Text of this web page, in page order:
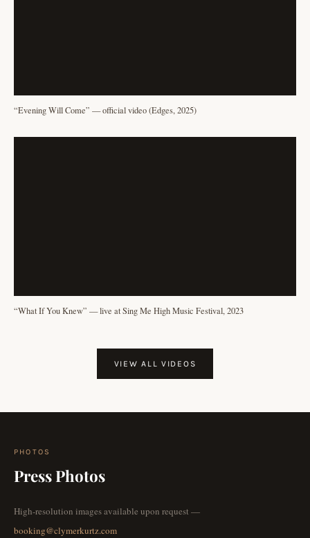
“Evening Will Come” — official video (Edges, 2025)
“What If You Knew” — live at Sing Me High Music Festival, 2023
VIEW ALL VIDEOS
PHOTOS
Press Photos
High-resolution images available upon request —
booking@clymerkurtz.com